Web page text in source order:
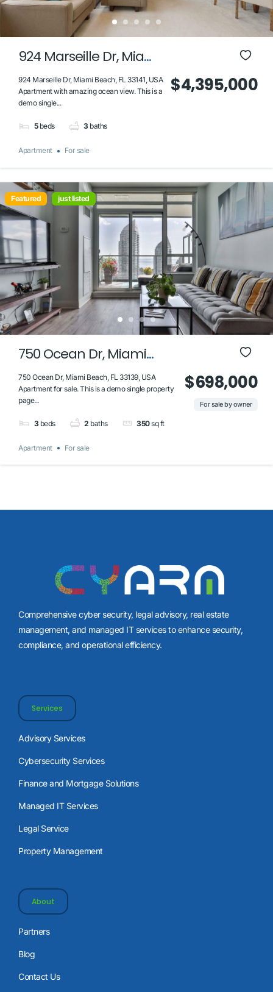
924 Marseille Dr, Miami
Beach, FL 33141, USA
924 Marseille Dr, Miami Beach, FL 33141, USA
Apartment with amazing ocean view. This is a
demo single...
5 beds 3 baths
$4,395,000
Apartment For sale
Featured just listed
750 Ocean Dr, Miami
Beach, FL 33139, USA
750 Ocean Dr, Miami Beach, FL 33139, USA
Apartment for sale. This is a demo single property
page...
3 beds 2 baths 350sq ft
$698,000
For sale by owner
Apartment For sale
Comprehensive cyber security, legal advisory, real estate
management, and managed IT services to enhance security,
compliance, and operational efficiency.
Services
Advisory Services
Cybersecurity Services
Finance and Mortgage Solutions
Managed IT Services
Legal Service
Property Management
About
Partners
Blog
Contact Us